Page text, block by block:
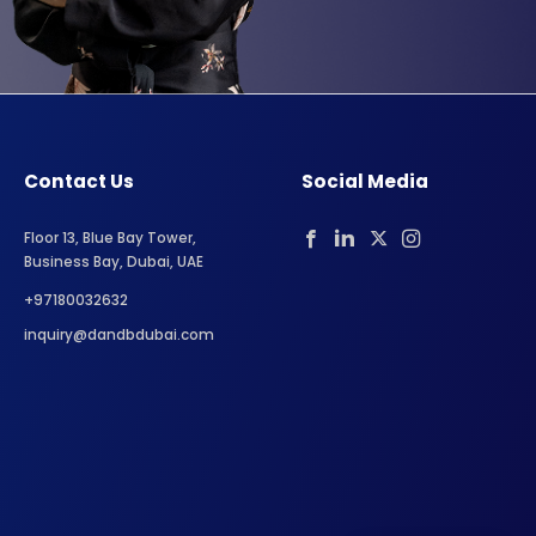
Contact Us
Floor 13, Blue Bay Tower,
Business Bay, Dubai, UAE
+97180032632
inquiry@dandbdubai.com
Social Media